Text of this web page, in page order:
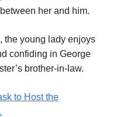
her and him.
the young lady enjoys
confiding in George
brother-in-law.
to Host the